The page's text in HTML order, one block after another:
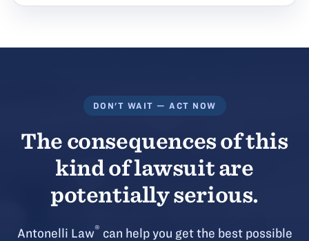
DON'T WAIT — ACT NOW
The consequences of this
kind of lawsuit are
potentially serious.
Antonelli Law® can help you get the best possible